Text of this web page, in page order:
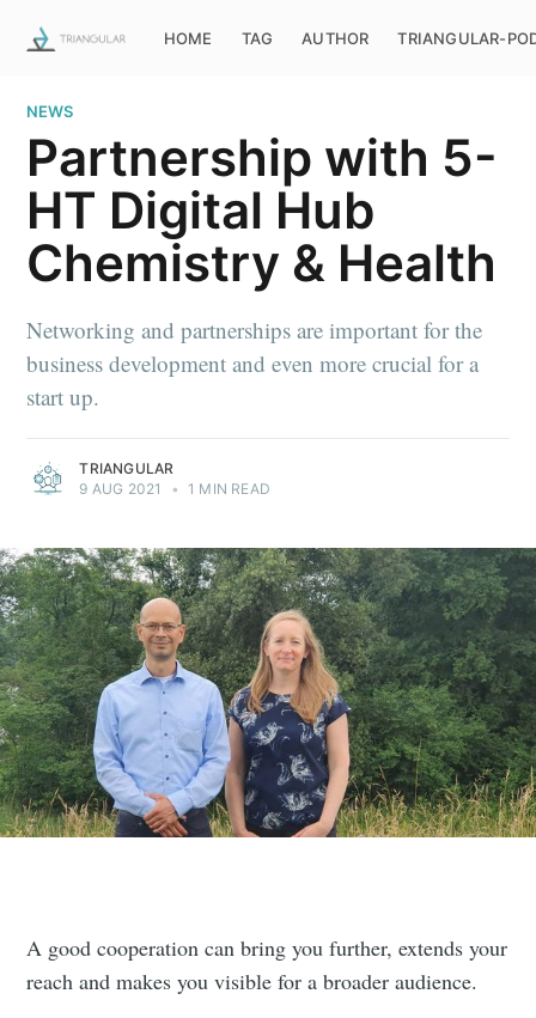
HOME TAG AUTHOR TRIANGULAR-
NEWS
Partnership with 5-
HT Digital Hub
Chemistry & Health
Networking and partnerships are important for the
business development and even more crucial for a
start up.
TRIANGULAR
9 AUG 2021
• 1 MIN READ
A good cooperation can bring you further, extends your
reach and makes you visible for a broader audience.